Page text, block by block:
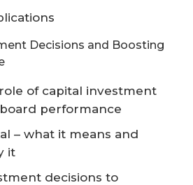
Decisions and Boosting
of capital investment
performance
– what it means and
it
decisions to